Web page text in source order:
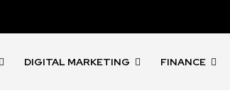
DIGITAL MARKETING FINANCE